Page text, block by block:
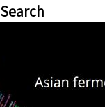
Search